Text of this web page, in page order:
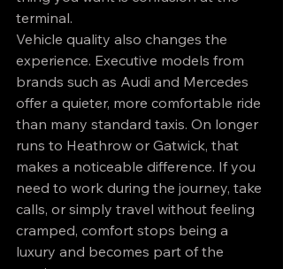
terminal.
Vehicle quality also changes the
experience. Executive models from
brands such as Audi and Mercedes
offer a quieter, more comfortable ride
than many standard taxis. On longer
runs to Heathrow or Gatwick, that
makes a noticeable difference. If you
need to work during the journey, take
calls, or simply travel without feeling
cramped, comfort stops being a
luxury and becomes part of the